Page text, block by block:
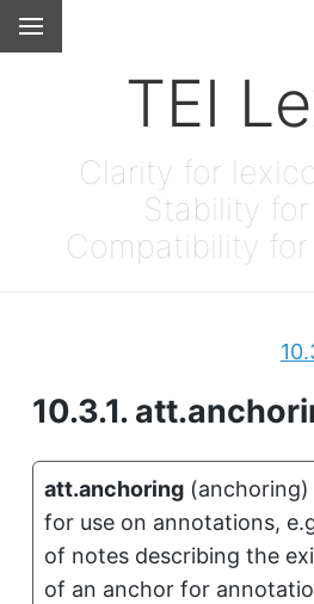
TEI
Clarity for
Stability for
Compatibility for
10.3.1.
att.anchoring (anchoring)
for use on annotations,
of notes describing the
of an anchor for